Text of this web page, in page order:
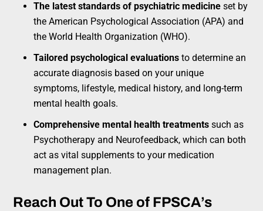
The latest standards of psychiatric medicine set by
the American Psychological Association (APA) and
the World Health Organization (WHO).
Tailored psychological evaluations to determine an
accurate diagnosis based on your unique
symptoms, lifestyle, medical history, and long-term
mental health goals.
Comprehensive mental health treatments such as
Psychotherapy and Neurofeedback, which can both
act as vital supplements to your medication
management plan.
Reach Out To One of FPSCA’s